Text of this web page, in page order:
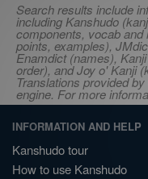
Search results include
including Kanshudo
components, vocab
points, examples),
Enamdict (names),
order), and Joy o' Kanji
Translations provided
engine. For more
INFORMATION AND HELP
Kanshudo tour
How to use Kanshudo